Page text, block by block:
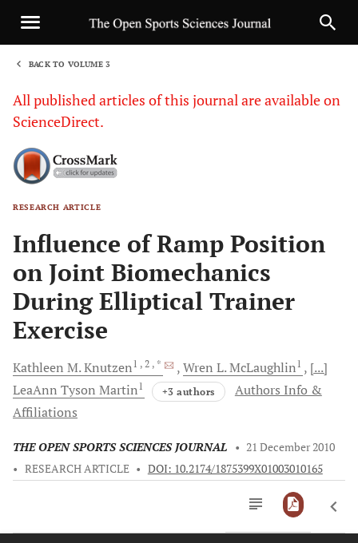
BACK TO VOLUME 3
All published articles of this journal are available on
ScienceDirect.
RESEARCH ARTICLE
Influence of Ramp Position
on Joint Biomechanics
During Elliptical Trainer
Exercise
Kathleen M. Knutzen1 , 2 , * Wren L. McLaughlin1
[...]
LeaAnn Tyson Martin1 +3 authors
Authors Info &
Affiliations
THE OPEN SPORTS SCIENCES JOURNAL • 21 December 2010
• RESEARCH ARTICLE • DOI: 10.2174/1875399X01003010165